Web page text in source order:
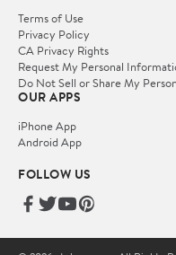
Terms of Use
Privacy Policy
CA Privacy Rights
Request My Personal
Do Not Sell or Share My
OUR APPS
iPhone App
Android App
FOLLOW US